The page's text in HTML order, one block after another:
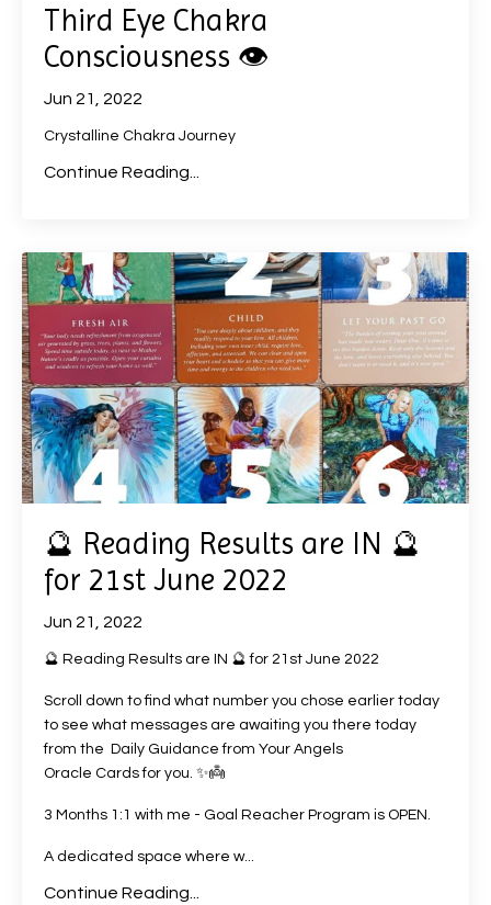
Third Eye Chakra
Consciousness 👁
Jun 21, 2022
Crystalline Chakra Journey
Continue Reading...
🔮 Reading Results are IN 🔮
for 21st June 2022
Jun 21, 2022
🔮 Reading Results are IN 🔮 for 21st June 2022
Scroll down to find what number you chose earlier today
to see what messages are awaiting you there today
from the Daily Guidance from Your Angels
Oracle Cardsfor you. ✨👼
3 Months 1:1 with me - Goal Reacher Program is OPEN.
A dedicated space where w...
Continue Reading...